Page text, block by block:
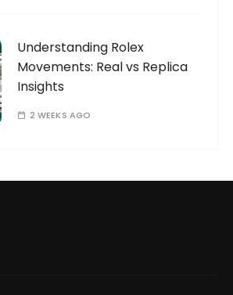
Understanding Rolex
Movements: Real vs Replica
Insights
2 WEEKS AGO